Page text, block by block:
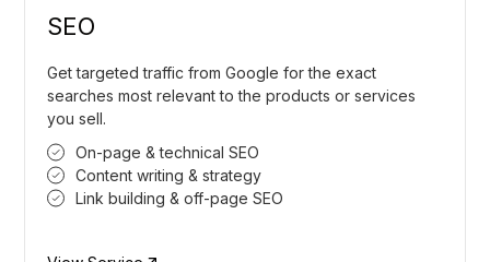
SEO
Get targeted traffic from Google for the exact
searches most relevant to the products or services
you sell.
On-page & technical SEO
Content writing & strategy
Link building & off-page SEO